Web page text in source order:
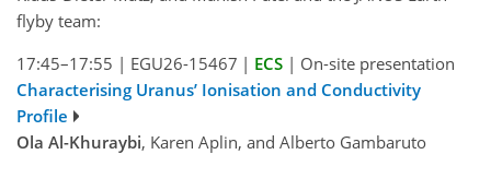
flyby team:
17:45–17:55 | EGU26-15467 | ECS | On-site presentation
Characterising Uranus’ Ionisation and Conductivity
Profile
Ola Al-Khuraybi, Karen Aplin, and Alberto Gambaruto